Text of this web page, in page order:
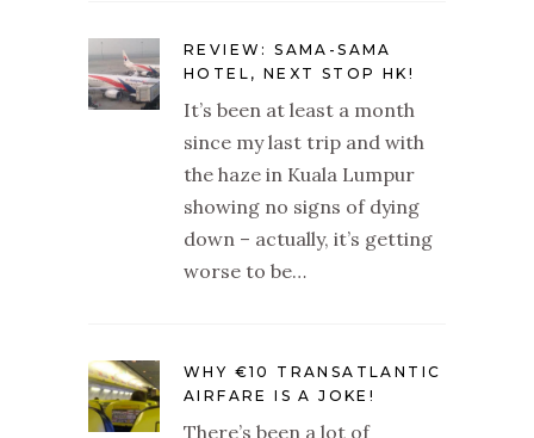
REVIEW: SAMA-SAMA
HOTEL, NEXT STOP HK!
It’s been at least a month
since my last trip and with
the haze in Kuala Lumpur
showing no signs of dying
down – actually, it’s getting
worse to be…
WHY €10 TRANSATLANTIC
AIRFARE IS A JOKE!
There’s been a lot of